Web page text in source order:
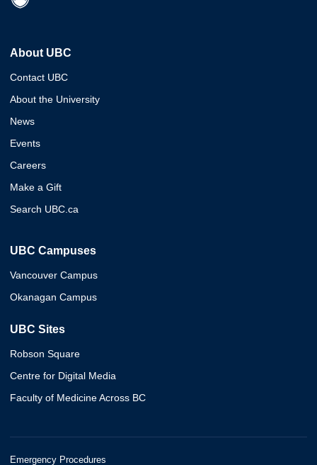
About UBC
Contact UBC
About the University
News
Events
Careers
Make a Gift
Search UBC.ca
UBC Campuses
Vancouver Campus
Okanagan Campus
UBC Sites
Robson Square
Centre for Digital Media
Faculty of Medicine Across BC
Emergency Procedures